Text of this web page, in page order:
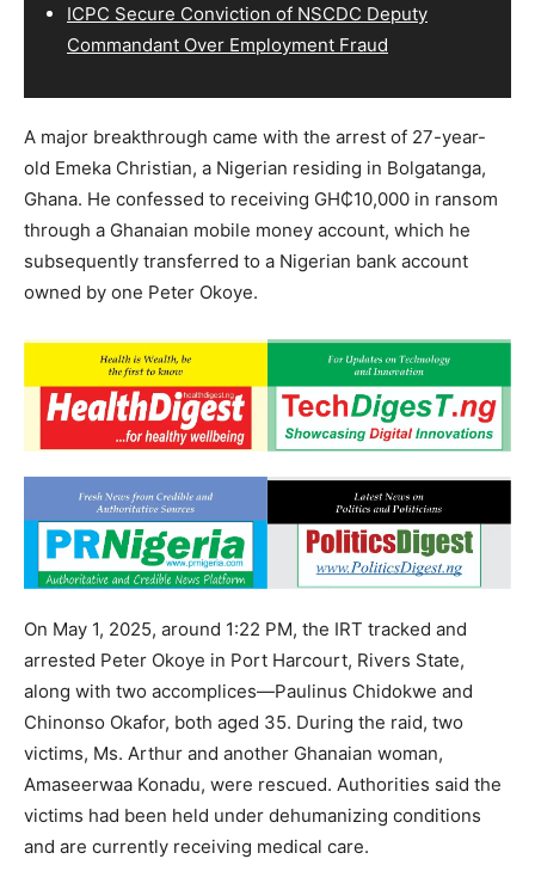
ICPC Secure Conviction of NSCDC Deputy
Commandant Over Employment Fraud
A major breakthrough came with the arrest of 27-year-
old Emeka Christian, a Nigerian residing in Bolgatanga,
Ghana. He confessed to receiving GH₵10,000 in ransom
through a Ghanaian mobile money account, which he
subsequently transferred to a Nigerian bank account
owned by one Peter Okoye.
On May 1, 2025, around 1:22 PM, the IRT tracked and
arrested Peter Okoye in Port Harcourt, Rivers State,
along with two accomplices—Paulinus Chidokwe and
Chinonso Okafor, both aged 35. During the raid, two
victims, Ms. Arthur and another Ghanaian woman,
Amaseerwaa Konadu, were rescued. Authorities said the
victims had been held under dehumanizing conditions
and are currently receiving medical care.